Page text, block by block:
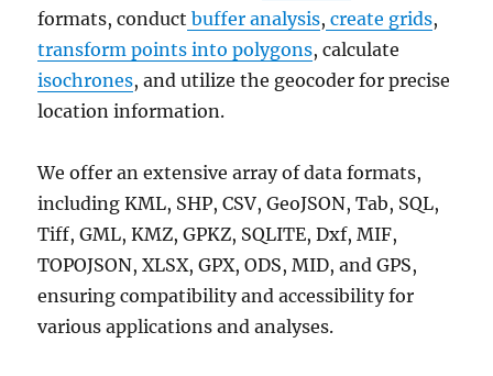
formats, conduct buffer analysis, create grids,
transform points into polygons, calculate
isochrones, and utilize the geocoder for precise
location information.
We offer an extensive array of data formats,
including KML, SHP, CSV, GeoJSON, Tab, SQL,
Tiff, GML, KMZ, GPKZ, SQLITE, Dxf, MIF,
TOPOJSON, XLSX, GPX, ODS, MID, and GPS,
ensuring compatibility and accessibility for
various applications and analyses.